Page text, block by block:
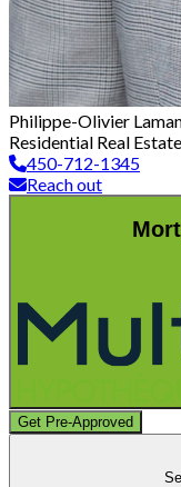
Philippe-Olivier
Residential Real
450-712-1345
Reach out
Get Pre-Approved